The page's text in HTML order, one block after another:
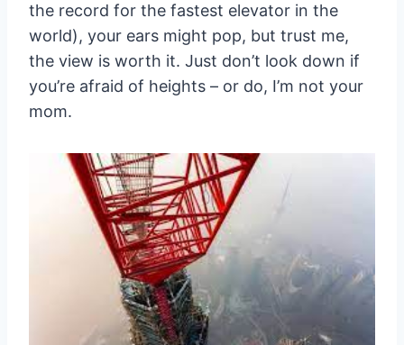
the record for the fastest elevator in the
world), your ears might pop, but trust me,
the view is worth it. Just don’t look down if
you’re afraid of heights – or do, I’m not your
mom.